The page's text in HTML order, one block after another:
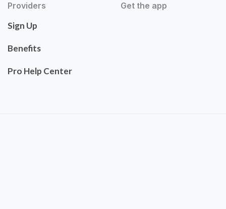
Providers
Sign Up
Benefits
Pro Help Center
Get the app